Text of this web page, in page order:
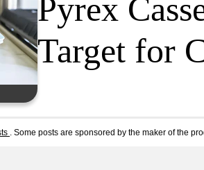
Pyrex
Target for
. Some posts are sponsored by the maker of the